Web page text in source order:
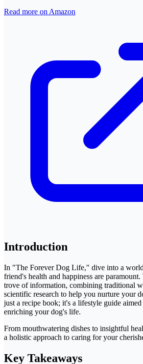
Read more on Amazon
Introduction
In "The Forever Dog Life," dive into a
friend's health and happiness are
trove of information, combining traditional
scientific research to help you nurture your
just a recipe book; it's a lifestyle guide
enriching your dog's life.
From mouthwatering dishes to insightful
a holistic approach to caring for your
Key Takeaways